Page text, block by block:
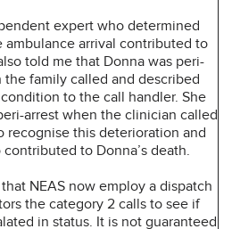
expert who determined
arrival contributed to
told me that Donna was peri-
the family called and described
to the call handler. She
arrest when the clinician called
recognise this deterioration and
to Donna’s death.
NEAS now employ a dispatch
the category 2 calls to see if
in status. It is not guaranteed